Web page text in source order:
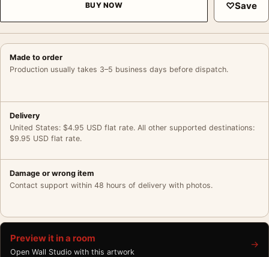
BUY NOW ♡Save
Made to order
Production usually takes 3–5 business days before dispatch.
Delivery
United States: $4.95 USD flat rate. All other supported destinations:
$9.95 USD flat rate.
Damage or wrong item
Contact support within 48 hours of delivery with photos.
Preview it in a room
Open Wall Studio with this artwork
→